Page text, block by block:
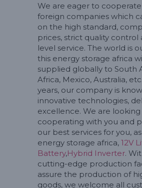
We are eager to
foreign companies which
on the high standard,
prices, strict quality control
level service. The world is
this energy storage africa
supplied globally to South
Africa, Mexico, Australia,
years, our company is
innovative technologies,
excellence. We are
cooperating with you and
our best services for you,
energy storage africa, 12V
Battery,Hybrid Inverter.
cutting-edge production
assure the production of
goods, we welcome all